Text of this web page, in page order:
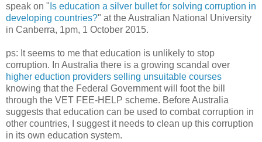
speak on " Is education a silver bullet for solving corruption in
developing countries?" at the Australian National University
in Canberra, 1pm, 1 October 2015.
ps: It seems to me that education is unlikely to stop
corruption. In Australia there is a growing scandal over
higher eduction providers selling unsuitable courses
knowing that the Federal Government will foot the bill
through the VET FEE-HELP scheme. Before Australia
suggests that education can be used to combat corruption in
other countries, I suggest it needs to clean up this corruption
in its own education system.